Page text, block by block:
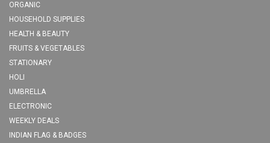
ORGANIC
HOUSEHOLD SUPPLIES
HEALTH & BEAUTY
FRUITS & VEGETABLES
STATIONARY
HOLI
UMBRELLA
ELECTRONIC
WEEKLY DEALS
INDIAN FLAG & BADGES